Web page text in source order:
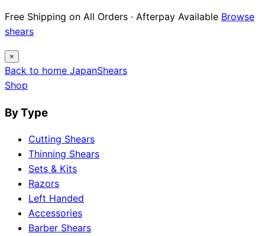
Free Shipping on All Orders · Afterpay Available Browse
shears
×
Back to home JapanShears
Shop
By Type
Cutting Shears
Thinning Shears
Sets & Kits
Razors
Left Handed
Accessories
Barber Shears